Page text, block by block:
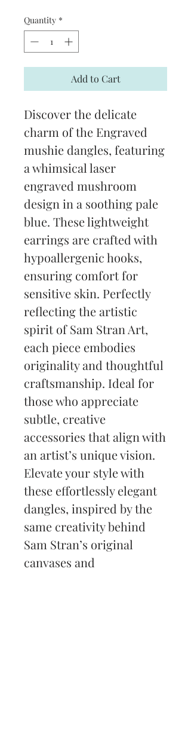
Quantity *
Add to Cart
Discover the delicate
charm of the Engraved
mushie dangles, featuring
a whimsical laser
engraved mushroom
design in a soothing pale
blue. These lightweight
earrings are crafted with
hypoallergenic hooks,
ensuring comfort for
sensitive skin. Perfectly
reflecting the artistic
spirit of Sam Stran Art,
each piece embodies
originality and thoughtful
craftsmanship. Ideal for
those who appreciate
subtle, creative
accessories that align with
an artist’s unique vision.
Elevate your style with
these effortlessly elegant
dangles, inspired by the
same creativity behind
Sam Stran’s original
canvases and